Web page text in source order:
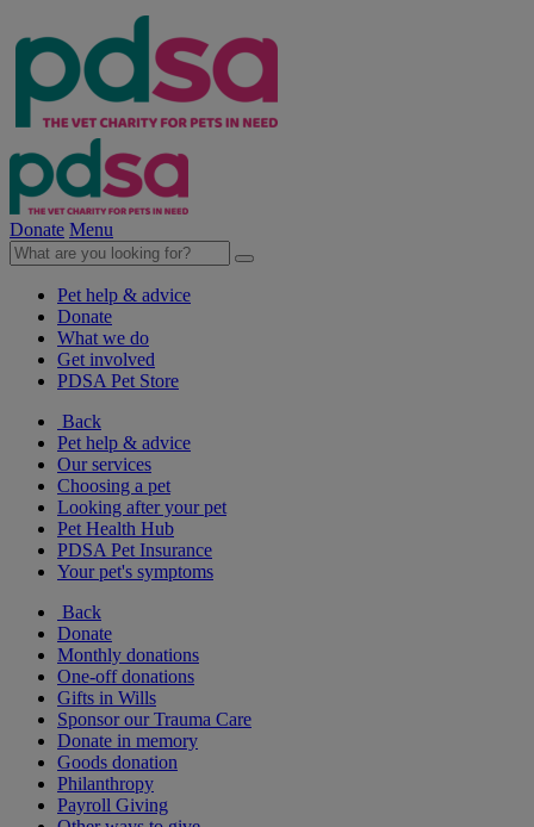
Donate Menu
Pet help & advice
Donate
What we do
Get involved
PDSA Pet Store
Back
Pet help & advice
Our services
Choosing a pet
Looking after your pet
Pet Health Hub
PDSA Pet Insurance
Your pet's symptoms
Back
Donate
Monthly donations
One-off donations
Gifts in Wills
Sponsor our Trauma Care
Donate in memory
Goods donation
Philanthropy
Payroll Giving